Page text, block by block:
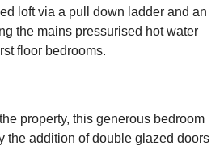
loft via a pull down ladder and an
the mains pressurised hot water
floor bedrooms.
property, this generous bedroom
the addition of double glazed doors